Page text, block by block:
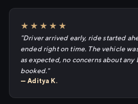
★★★★★
"Driver arrived early, ride started
ended right on time. The vehicle
as expected, no concerns about any
booked."
— Aditya K.